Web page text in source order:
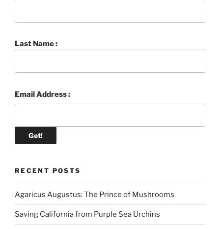
Last Name :
Email Address :
RECENT POSTS
Agaricus Augustus: The Prince of Mushrooms
Saving California from Purple Sea Urchins